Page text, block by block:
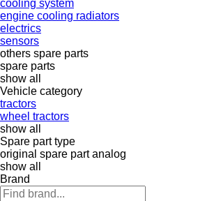
cooling system
engine cooling radiators
electrics
sensors
others spare parts
spare parts
show all
Vehicle category
tractors
wheel tractors
show all
Spare part type
original spare part analog
show all
Brand